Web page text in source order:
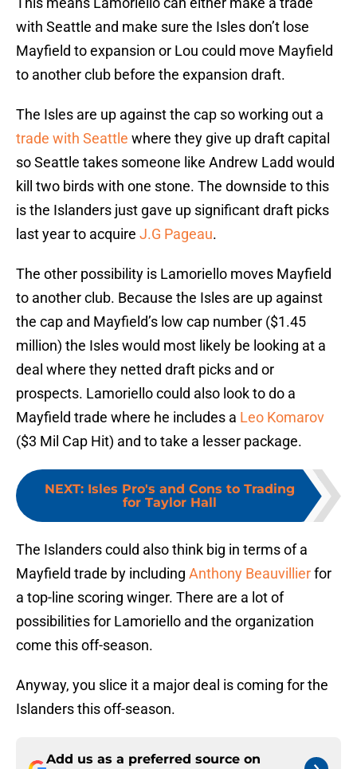
with Seattle and make sure the Isles don’t lose
Mayfield to expansion or Lou could move Mayfield
to another club before the expansion draft.
The Isles are up against the cap so working out a
trade with Seattle where they give up draft capital
so Seattle takes someone like Andrew Ladd would
kill two birds with one stone. The downside to this
is the Islanders just gave up significant draft picks
last year to acquire J.G Pageau.
The other possibility is Lamoriello moves Mayfield
to another club. Because the Isles are up against
the cap and Mayfield’s low cap number ($1.45
million) the Isles would most likely be looking at a
deal where they netted draft picks and or
prospects. Lamoriello could also look to do a
Mayfield trade where he includes a Leo Komarov
($3 Mil Cap Hit) and to take a lesser package.
NEXT: Isles Pro's and Cons to Trading
for Taylor Hall
The Islanders could also think big in terms of a
Mayfield trade by including Anthony Beauvillierfor
a top-line scoring winger. There are a lot of
possibilities for Lamoriello and the organization
come this off-season.
Anyway, you slice it a major deal is coming for the
Islanders this off-season.
Add us as a preferred source on